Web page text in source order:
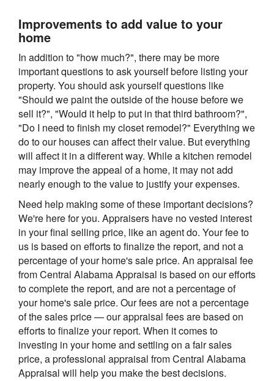
Improvements to add value to your
home
In addition to "how much?", there may be more
important questions to ask yourself before listing your
property. You should ask yourself questions like
"Should we paint the outside of the house before we
sell it?", "Would it help to put in that third bathroom?",
"Do I need to finish my closet remodel?" Everything we
do to our houses can affect their value. But everything
will affect it in a different way. While a kitchen remodel
may improve the appeal of a home, it may not add
nearly enough to the value to justify your expenses.
Need help making some of these important decisions?
We're here for you. Appraisers have no vested interest
in your final selling price, like an agent do. Your fee to
us is based on efforts to finalize the report, and not a
percentage of your home's sale price. An appraisal fee
from Central Alabama Appraisal is based on our efforts
to complete the report, and are not a percentage of
your home's sale price. Our fees are not a percentage
of the sales price — our appraisal fees are based on
efforts to finalize your report. When it comes to
investing in your home and settling on a fair sales
price, a professional appraisal from Central Alabama
Appraisal will help you make the best decisions.